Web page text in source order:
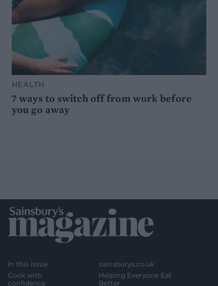
HEALTH
7 ways to switch off from work before
you go away
In this issue
Cook with
confidence
sainsburys.co.uk
Helping Everyone Eat
Better